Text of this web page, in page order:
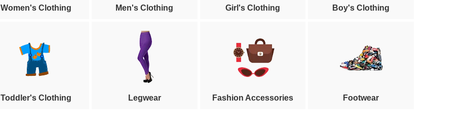
Women's Clothing Men's Clothing Girl's Clothing Boy's Clothing
Toddler's Clothing Legwear Fashion Accessories Footwear